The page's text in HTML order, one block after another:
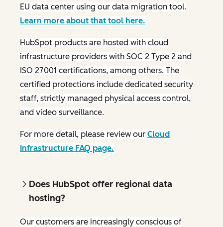
EU data center using our data migration tool.
Learn more about that tool here.
HubSpot products are hosted with cloud
infrastructure providers with SOC 2 Type 2 and
ISO 27001 certifications, among others. The
certified protections include dedicated security
staff, strictly managed physical access control,
and video surveillance.
For more detail, please review our Cloud
Infrastructure FAQ page.
Does HubSpot offer regional data
hosting?
Our customers are increasingly conscious of